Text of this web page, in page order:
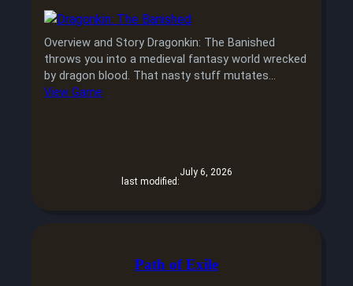
Overview and Story Dragonkin: The Banished
throws you into a medieval fantasy world wrecked
by dragon blood. That nasty stuff mutates…
View Game
last modified:
July 6, 2026
Path of Exile